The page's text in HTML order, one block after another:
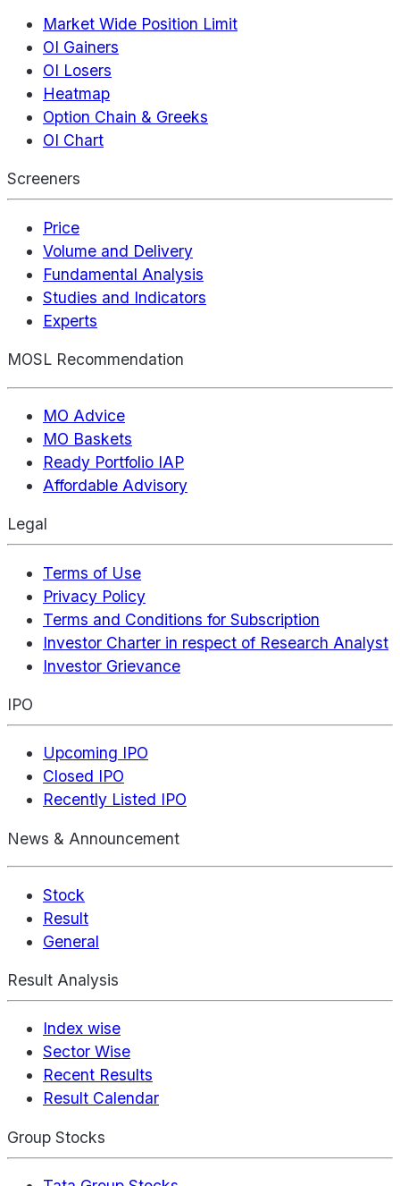
Market Wide Position Limit
OI Gainers
OI Losers
Heatmap
Option Chain & Greeks
OI Chart
Screeners
Price
Volume and Delivery
Fundamental Analysis
Studies and Indicators
Experts
MOSL Recommendation
MO Advice
MO Baskets
Ready Portfolio IAP
Affordable Advisory
Legal
Terms of Use
Privacy Policy
Terms and Conditions for Subscription
Investor Charter in respect of Research Analyst
Investor Grievance
IPO
Upcoming IPO
Closed IPO
Recently Listed IPO
News & Announcement
Stock
Result
General
Result Analysis
Index wise
Sector Wise
Recent Results
Result Calendar
Group Stocks